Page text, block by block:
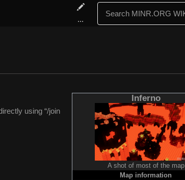
...
Inferno
A shot of most of the map
Map information
using “/join